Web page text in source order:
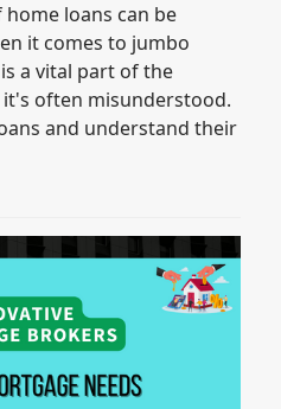
loans can be
it comes to jumbo
a vital part of the
often misunderstood.
and understand their